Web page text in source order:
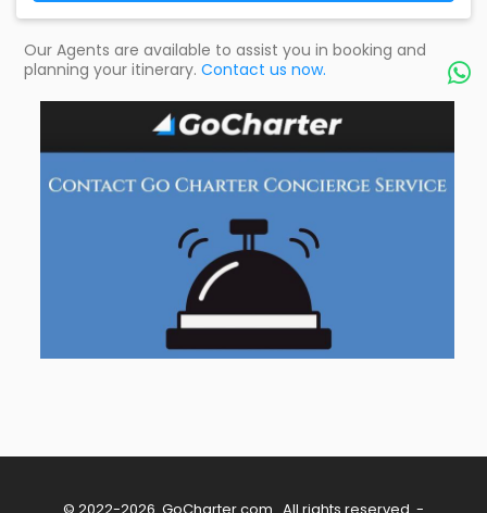
Our Agents are available to assist you in booking and
planning your itinerary. Contact us now. 